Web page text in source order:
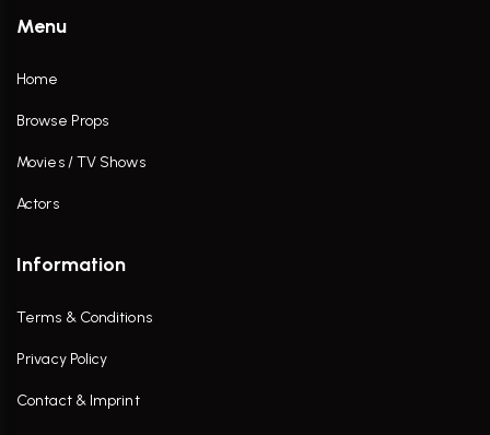
Menu
Home
Browse Props
Movies / TV Shows
Actors
Information
Terms & Conditions
Privacy Policy
Contact & Imprint